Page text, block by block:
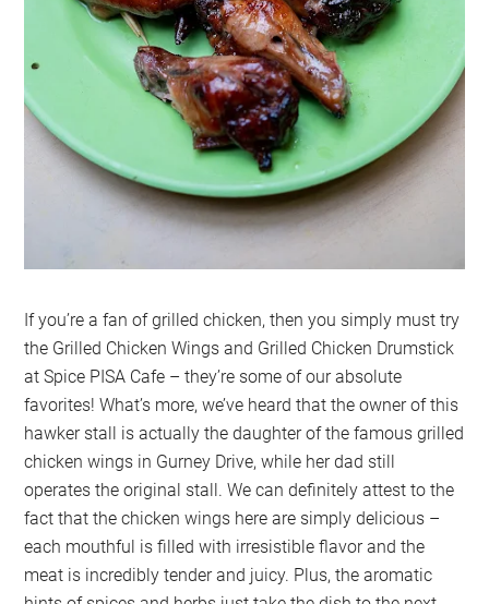
If you’re a fan of grilled chicken, then you simply must try
the Grilled Chicken Wings and Grilled Chicken Drumstick
at Spice PISA Cafe – they’re some of our absolute
favorites! What’s more, we’ve heard that the owner of this
hawker stall is actually the daughter of the famous grilled
chicken wings in Gurney Drive, while her dad still
operates the original stall. We can definitely attest to the
fact that the chicken wings here are simply delicious –
each mouthful is filled with irresistible flavor and the
meat is incredibly tender and juicy. Plus, the aromatic